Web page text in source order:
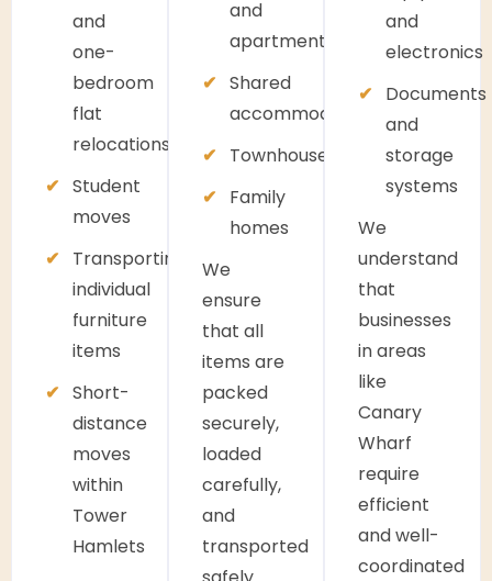
and
one-
bedroom
flat
relocations
Student
moves
Transporting
individual
furniture
items
Short-
distance
moves
within
Tower
Hamlets
and
apartments
Shared
accommodation
Townhouses
Family
homes
We
ensure
that all
items are
packed
securely,
loaded
carefully,
and
transported
and
electronics
Documents
and
storage
systems
We
understand
that
businesses
in areas
like
Canary
Wharf
require
efficient
and well-
coordinated